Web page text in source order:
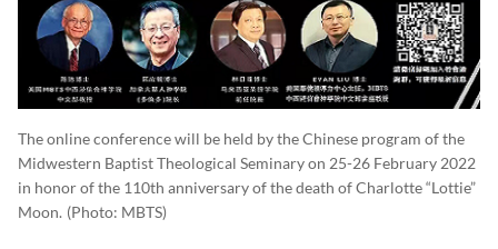
The online conference will be held by the Chinese program of the
Midwestern Baptist Theological Seminary on 25-26 February 2022
in honor of the 110th anniversary of the death of Charlotte “Lottie”
Moon. (photo: MBTS)